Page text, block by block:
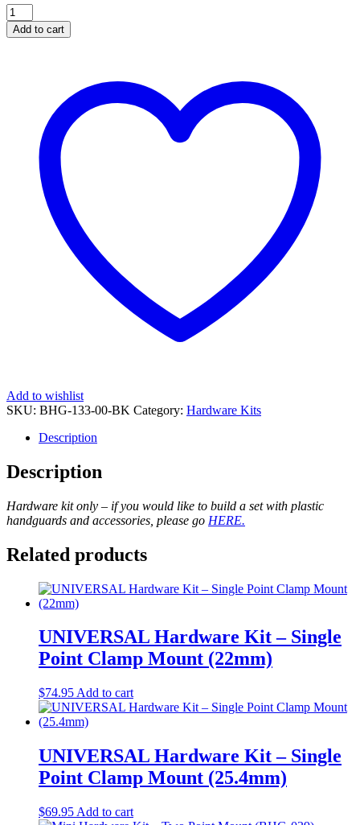
BMW
R1300GS
/
Handguard
[BHG-
Add to cart
Add to wishlist
SKU: BHG-133-00-BK Category: Hardware Kits
Description
Description
Hardware kit only – if you would like to build a set with plastic
handguards and accessories, please go HERE.
Related products
UNIVERSAL Hardware Kit – Single
Point Clamp Mount (22mm)
$74.95 Add to cart
UNIVERSAL Hardware Kit – Single
Point Clamp Mount (25.4mm)
$69.95 Add to cart